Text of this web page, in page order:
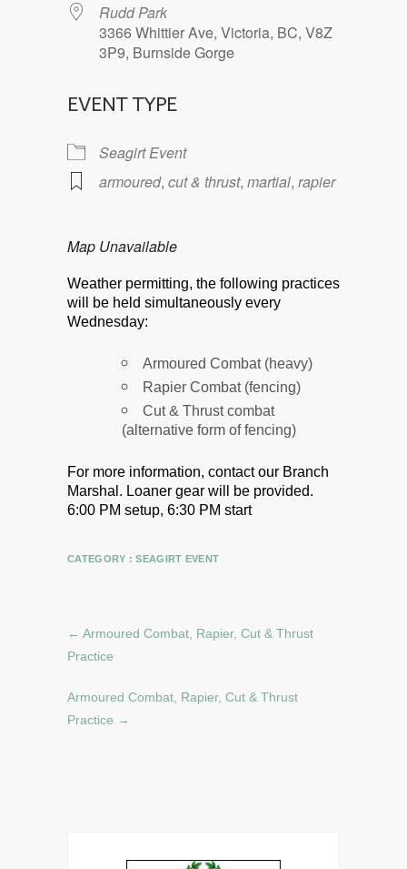
Rudd Park
3366 Whittier Ave, Victoria, BC, V8Z
3P9, Burnside Gorge
EVENT TYPE
Seagirt Event
armoured, cut & thrust, martial, rapier
Map Unavailable
Weather permitting, the following practices
will be held simultaneously every
Wednesday:
Armoured Combat (heavy)
Rapier Combat (fencing)
Cut & Thrust combat
(alternative form of fencing)
For more information, contact our Branch
Marshal. Loaner gear will be provided.
6:00 PM setup, 6:30 PM start
CATEGORY :SEAGIRT EVENT
← Armoured Combat, Rapier, Cut & Thrust
Practice
Armoured Combat, Rapier, Cut & Thrust
Practice →